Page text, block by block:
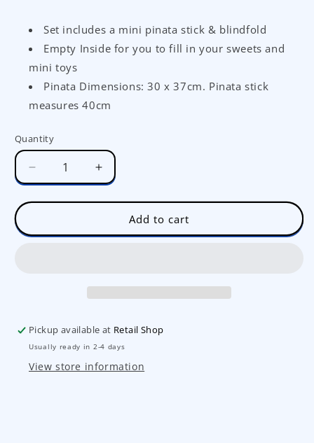
Set includes a mini pinata stick & blindfold
Empty Inside for you to fill in your sweets and
mini toys
Pinata Dimensions: 30 x 37cm. Pinata stick
measures 40cm
Quantity
Decrease
quantity
for
Unicorn
Increase
quantity
for
Unicorn
Add to cart
Pickup available at Retail Shop
Usually ready in 2-4 days
View store information